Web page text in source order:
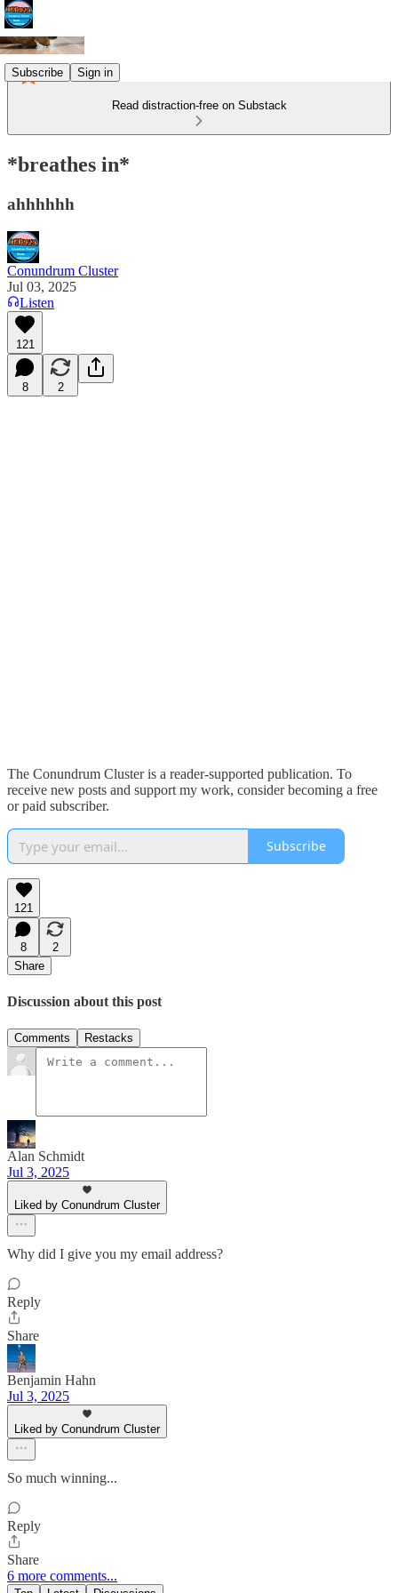
Subscribe Sign in
Read distraction-free on Substack
*breathes in*
ahhhhhh
Conundrum Cluster
Jul 03, 2025
Listen
121
8 2
The Conundrum Cluster is a reader-supported publication. To
receive new posts and support my work, consider becoming a free
or paid subscriber.
Subscribe
121
8
2
Share
Discussion about this post
Comments Restacks
Alan Schmidt
Jul 3, 2025
Liked by Conundrum Cluster
Why did I give you my email address?
Reply
Share
Benjamin Hahn
Jul 3, 2025
Liked by Conundrum Cluster
So much winning...
Reply
Share
6 more comments...